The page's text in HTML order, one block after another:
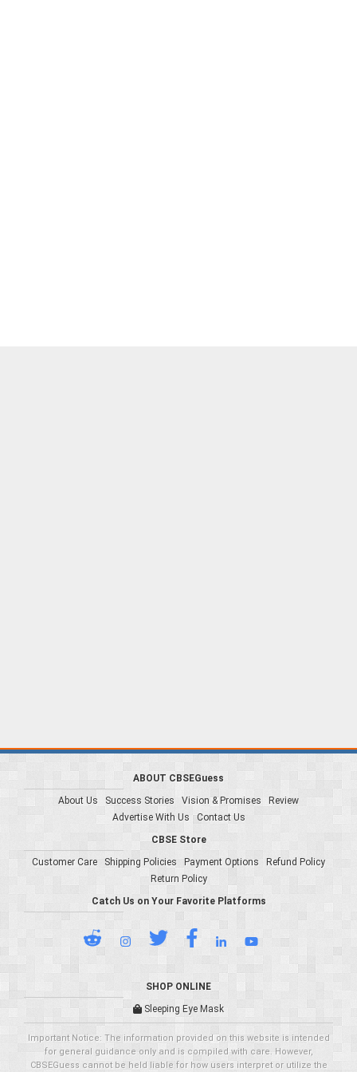
ABOUT CBSEGuess
About Us
Success Stories Vision & Promises
Review
Advertise With Us
Contact Us
CBSE Store
Customer Care
Shipping Policies Payment Options
Refund Policy
Return Policy
Catch Us on Your Favorite Platforms
SHOP ONLINE
Sleeping Eye Mask
Important Notice: The information provided on this website is intended
for general guidance only and is compiled with care. However,
CBSEGuess cannot be held liable for how users interpret or utilize the